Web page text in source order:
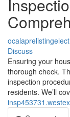
Discuss
Ensuring your
thorough check.
inspection
residents. We’ll